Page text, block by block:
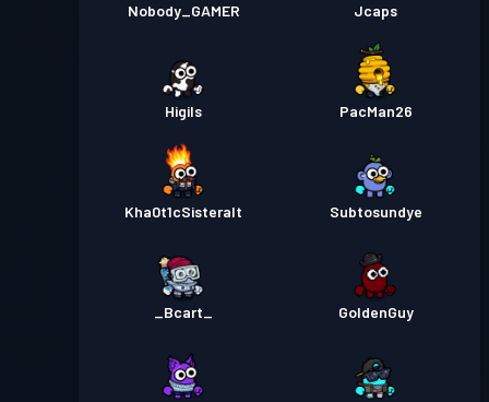
Nobody_GAMER Jcaps
Higils PacMan26
Kha0t1cSisteralt Subtosundye
_Bcart_ GoldenGuy